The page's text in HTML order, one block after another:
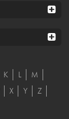
K L
M
X Y
Z